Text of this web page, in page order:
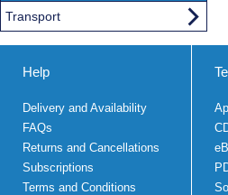
Transport
Help
Delivery and Availability
FAQs
Returns and Cancellations
Subscriptions
Terms and Conditions